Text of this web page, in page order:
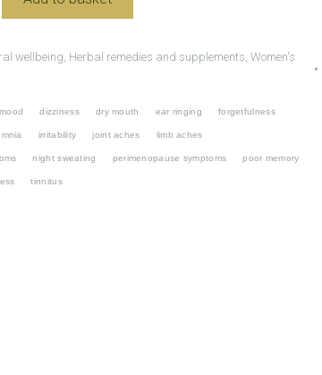
wellbeing, Herbal remedies and supplements, Women's
dizziness dry mouth ear ringing forgetfulness
irritability joint aches limb aches
night sweating perimenopause symptoms poor memory
tinnitus